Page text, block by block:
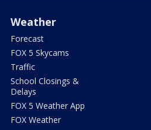
Weather
Forecast
FOX 5 Skycams
Traffic
School Closings &
Delays
FOX 5 Weather App
FOX Weather